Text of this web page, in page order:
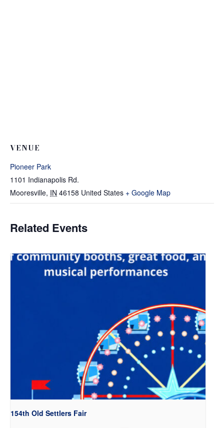
VENUE
Pioneer Park
1101 Indianapolis Rd.
Mooresville, IN 46158 United States + Google Map
Related Events
154th Old Settlers Fair